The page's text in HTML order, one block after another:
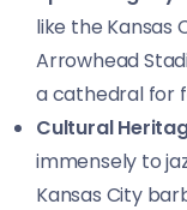
like the Kansas
Arrowhead
a cathedral for
Cultural
immensely to
Kansas City